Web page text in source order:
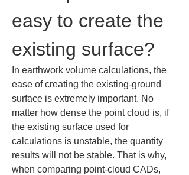
easy to create the
existing surface?
In earthwork volume calculations, the
ease of creating the existing-ground
surface is extremely important. No
matter how dense the point cloud is, if
the existing surface used for
calculations is unstable, the quantity
results will not be stable. That is why,
when comparing point-cloud CADs,